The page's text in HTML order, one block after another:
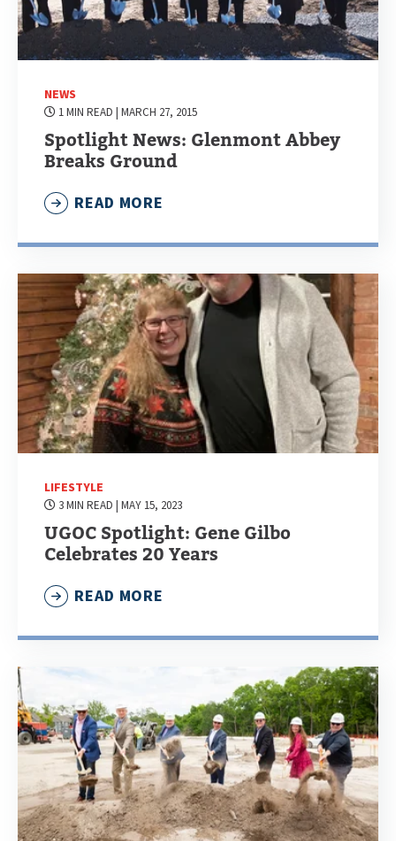
NEWS
1 MIN READ | MARCH 27, 2015
Spotlight News: Glenmont Abbey
Breaks Ground
READ MORE
LIFESTYLE
3 MIN READ | MAY 15, 2023
UGOC Spotlight: Gene Gilbo
Celebrates 20 Years
READ MORE